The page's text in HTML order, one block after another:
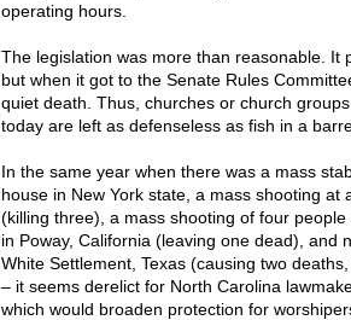
operating hours.
The legislation was more than reasonable. It
but when it got to the Senate Rules
quiet death. Thus, churches or church
today are left as defenseless as fish in a
In the same year when there was a mass
house in New York state, a mass shooting
(killing three), a mass shooting of four
in Poway, California (leaving one dead), and
White Settlement, Texas (causing two
– it seems derelict for North Carolina
which would broaden protection for